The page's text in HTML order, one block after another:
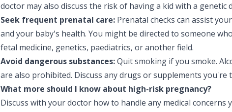
doctor may also discuss the risk of having a kid with a genetic
Seek frequent prenatal care: Prenatal checks can assist
and your baby's health. You might be directed to someone
fetal medicine, genetics, paediatrics, or another field.
Avoid dangerous substances:Quit smoking if you smoke.
are also prohibited. Discuss any drugs or supplements you're
What more should I know about high-risk pregnancy?
Discuss with your doctor how to handle any medical